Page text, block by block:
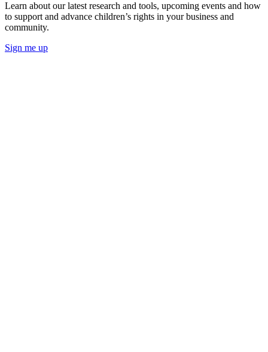
Learn about our latest research and tools, upcoming events and how
to support and advance children’s rights in your business and
community.
Sign me up